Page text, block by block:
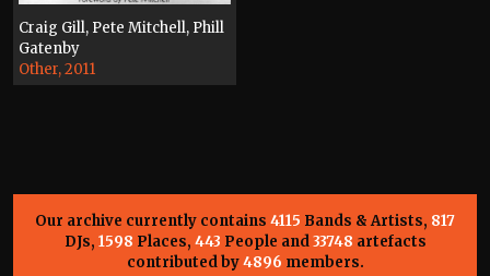
Craig Gill, Pete Mitchell, Phill
Gatenby
Other, 2011
Our archive currently contains 4115 Bands & Artists, 817
DJs, 1598 Places, 443 People and33748 artefacts
contributed by4896 members.